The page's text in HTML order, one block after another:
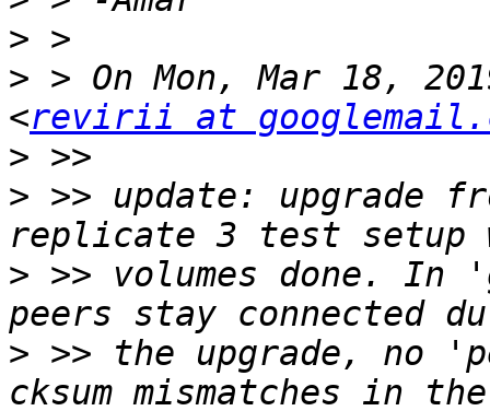
>
> > On Mon, Mar 18,
<revirii at
>
> >> update: upgrade
> >> volumes done.
> >> the upgrade, no